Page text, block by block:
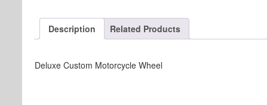
Description Related Products
Deluxe Custom Motorcycle Wheel